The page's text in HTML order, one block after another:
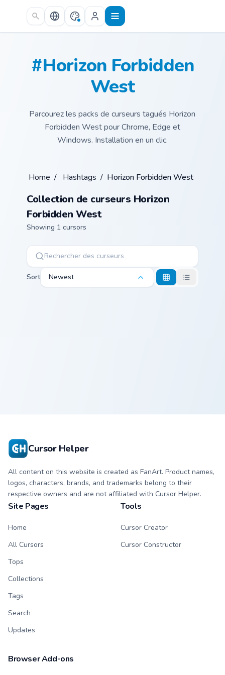
Skip to main content
#Horizon Forbidden
West
Parcourez les packs de curseurs tagués Horizon
Forbidden West pour Chrome, Edge et
Windows. Installation en un clic.
Home / Hashtags / Horizon Forbidden West
Collection de curseurs Horizon
Forbidden West
Showing 1 cursors
Sort Newest
Cursor Helper
All content on this website is created as FanArt. Product names,
logos, characters, brands, and trademarks belong to their
respective owners and are not affiliated with Cursor Helper.
Site Pages
Home
All Cursors
Tops
Collections
Tags
Search
Updates
Tools
Cursor Creator
Cursor Constructor
Browser Add-ons